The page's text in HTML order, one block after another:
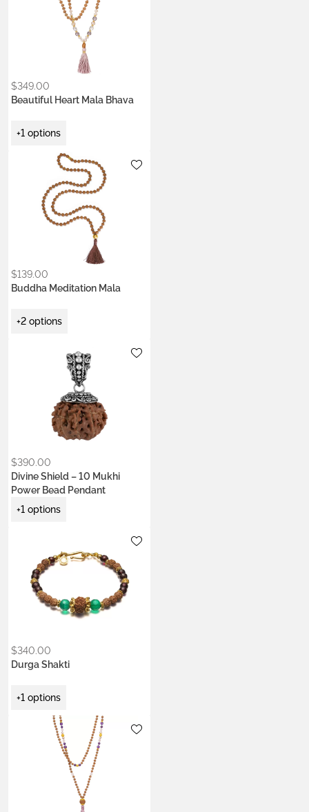
$349.00
Beautiful Heart Mala Bhava
+1 options
$139.00
Buddha Meditation Mala
+2 options
18K gold vermeil
Colors:
Ash Ecru
Earth Brown
Heart Coral
Kumkum Red
$390.00
Divine Shield – 10 Mukhi
Power Bead Pendant
+1 options
.925 silver18K gold vermeil
$340.00
Durga Shakti
+1 options
18K gold vermeil
18K gold vermeil